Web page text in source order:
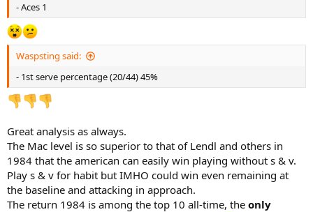
- Aces 1
Waspsting said:
- 1st serve percentage (20/44) 45%
Great analysis as always.
The Mac level is so superior to that of Lendl and others in
1984 that the american can easily win playing without s & v.
Play s & v for habit but IMHO could win even remaining at
the baseline and attacking in approach.
The return 1984 is among the top 10 all-time, the only